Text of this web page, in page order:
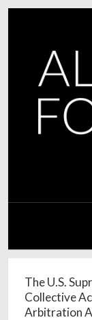
The U.S.
Collective
Arbitration